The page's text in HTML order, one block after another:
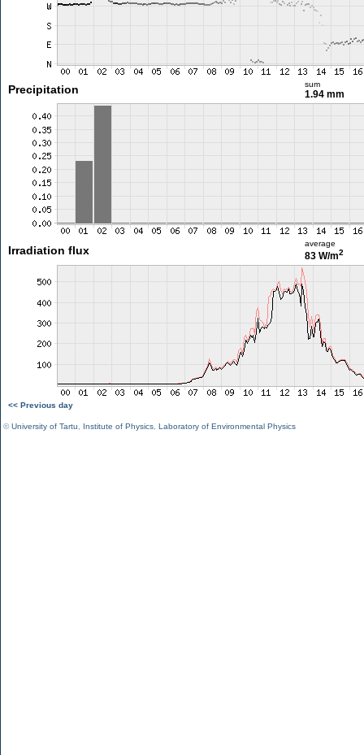
Precipitation sum
1.94 mm
Irradiation flux
average
83 W/m2
<< Previous day
©University of Tartu Institute of Physics Laboratory of Environmental Physics